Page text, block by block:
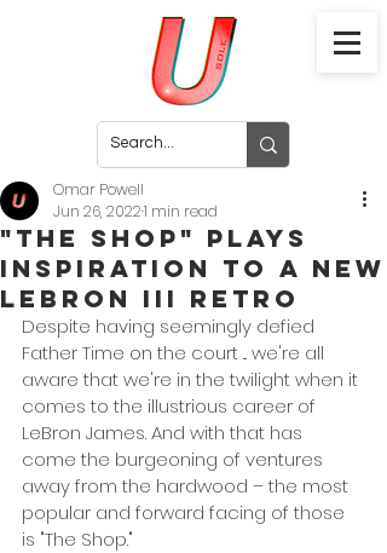
"The Shop" Plays
Inspiration To a New
LeBron III Retro
Omar Powell
Jun 26, 20221 min read
Despite having seemingly defied
Father Time on the court ... we're all
aware that we're in the twilight when it
comes to the illustrious career of
LeBron James. And with that has
come the burgeoning of ventures
away from the hardwood – the most
popular and forward facing of those
is "The Shop."